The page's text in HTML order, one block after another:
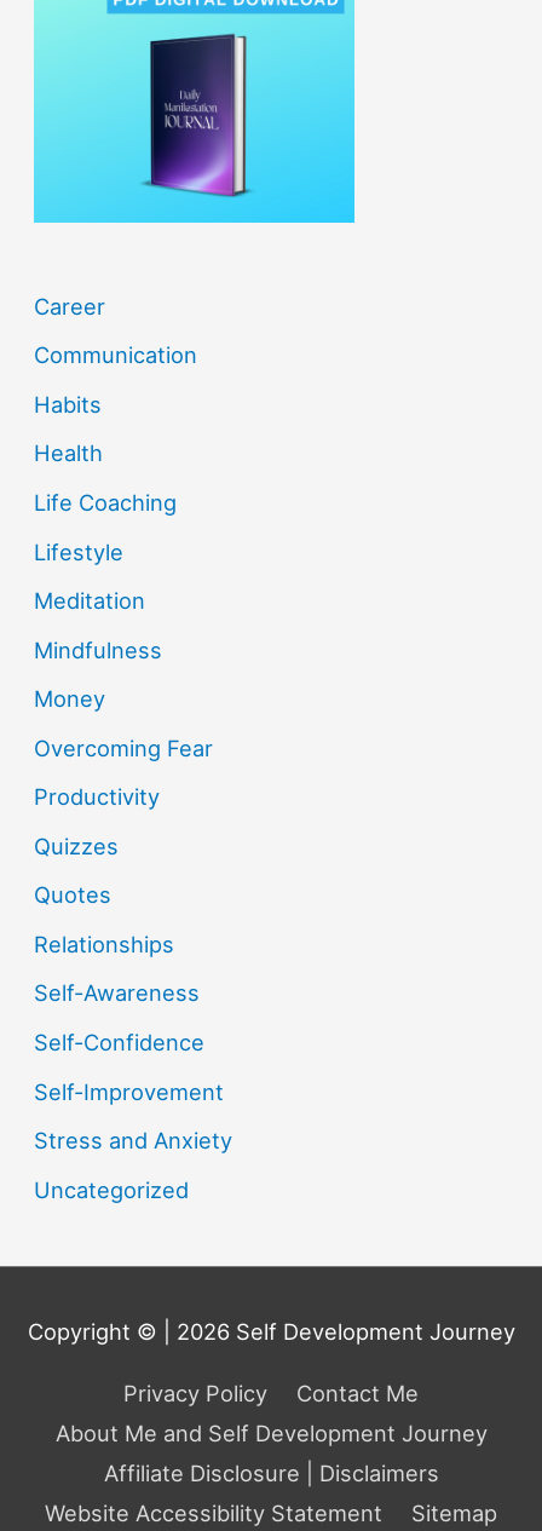
Career
Communication
Habits
Health
Life Coaching
Lifestyle
Meditation
Mindfulness
Money
Overcoming Fear
Productivity
Quizzes
Quotes
Relationships
Self-Awareness
Self-Confidence
Self-Improvement
Stress and Anxiety
Uncategorized
Copyright © | 2026 Self Development Journey
Privacy Policy
Contact Me
About Me and Self Development Journey
Affiliate Disclosure | Disclaimers
Website Accessibility Statement
Sitemap